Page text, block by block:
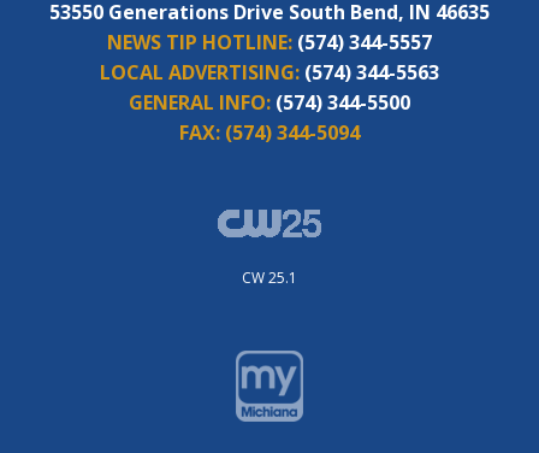
53550 Generations Drive South Bend, IN 46635
NEWS TIP HOTLINE: (574) 344-5557
LOCAL ADVERTISING: (574) 344-5563
GENERAL INFO: (574) 344-5500
FAX: (574) 344-5094
CW 25.1